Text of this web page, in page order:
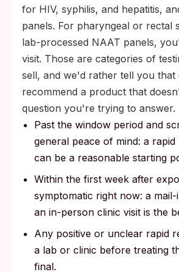
for HIV, syphilis, and hepatitis,
panels. For pharyngeal or rectal
lab-processed NAAT panels,
visit. Those are categories of
sell, and we'd rather tell you that
recommend a product that
question you're trying to answer.
Past the window period and
general peace of mind: a
can be a reasonable starting
Within the first week after
symptomatic right now: a
an in-person clinic visit is the
Any positive or unclear rapid
a lab or clinic before treating
final.